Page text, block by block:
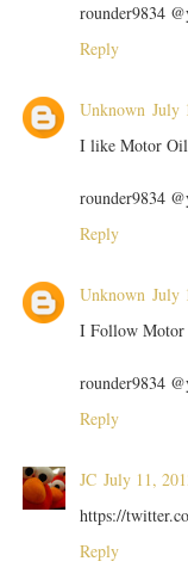
rounder9834
Reply
Unknown July
I like Motor Oil
rounder9834
Reply
Unknown July
I Follow Motor
rounder9834
Reply
JC July 11,
https://
Reply